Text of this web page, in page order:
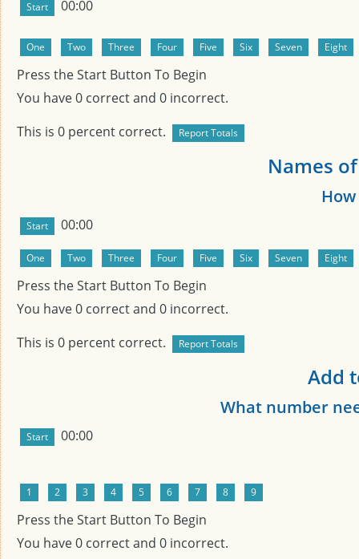
00:00
Press the Start Button To Begin
You have0 correct and 0 incorrect.
This is 0 percent correct.
Names
00:00
Press the Start Button To Begin
You have0 correct and 0 incorrect.
This is 0 percent correct.
Add
What number
00:00
Press the Start Button To Begin
You have0 correct and 0 incorrect.